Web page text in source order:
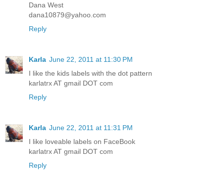
Dana West
dana10879@yahoo.com
Reply
Karla June 22, 2011 at 11:30 PM
I like the kids labels with the dot pattern
karlatrx AT gmail DOT com
Reply
Karla June 22, 2011 at 11:31 PM
I like loveable labels on FaceBook
karlatrx AT gmail DOT com
Reply